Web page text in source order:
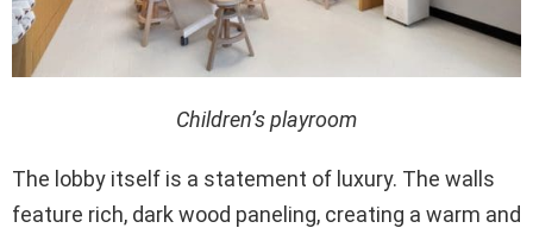
Children’s playroom
The lobby itself is a statement of luxury. The walls
feature rich, dark wood paneling, creating a warm and